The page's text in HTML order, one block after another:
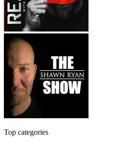
Top categories